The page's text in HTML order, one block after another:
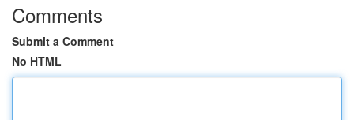
Comments
Submit a Comment
No HTML